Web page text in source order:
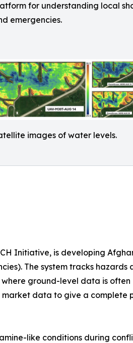
for understanding local
emergencies.
images of water levels.
Initiative, is developing
The system tracks hazards
where ground-level data is often
market data to give a complete
like conditions during